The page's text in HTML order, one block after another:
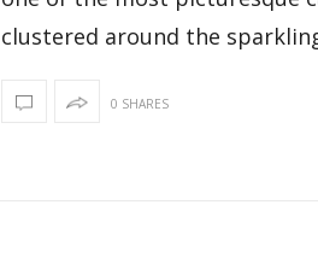
clustered around the
0 SHARES